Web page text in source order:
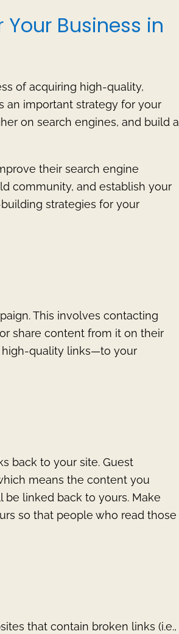
Business in
of acquiring high-quality,
an important strategy for your
on search engines, and build a
their search engine
community, and establish your
strategies for your
This involves contacting
share content from it on their
high-quality links—to your
back to your site. Guest
means the content you
be linked back to yours. Make
so that people who read those
that contain broken links (i.e.,